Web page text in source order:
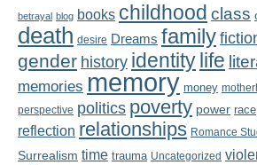
Schedule
Authors
Texts
Concepts
betrayal blog books childhood class
death desire Dreams family
gender history identitylife
memories memory money
perspective politics poverty power race
reflection relationships Romance
Surrealism time trauma Uncategorized